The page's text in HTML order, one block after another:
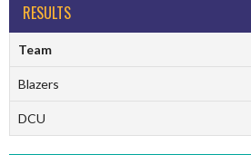
RESULTS
Team
Blazers
DCU